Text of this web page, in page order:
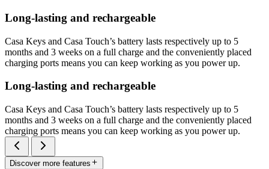
Long-lasting and rechargeable
Casa Keys and Casa Touch’s battery lasts respectively up to 5
months and 3 weeks on a full charge and the conveniently placed
charging ports means you can keep working as you power up.
Long-lasting and rechargeable
Casa Keys and Casa Touch’s battery lasts respectively up to 5
months and 3 weeks on a full charge and the conveniently placed
charging ports means you can keep working as you power up.
Discover more features